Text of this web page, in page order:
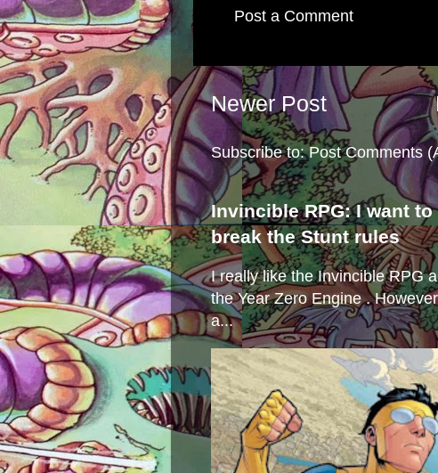
Post a Comment
Newer Post
Subscribe to:Post Comments
Invincible RPG: I want
break the Stunt rules
I really like the Invincible RPG
the Year Zero Engine .
a...